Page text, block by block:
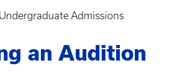
Undergraduate Admissions
an Audition